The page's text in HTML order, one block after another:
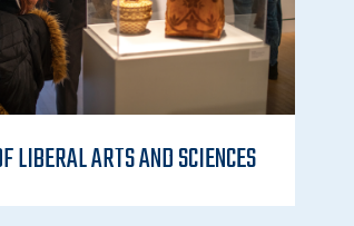
LIBERAL ARTS AND SCIENCES